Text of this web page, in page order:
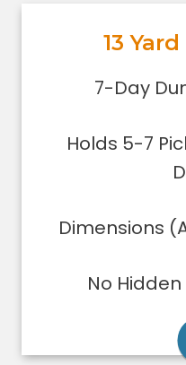
13
7-Day
Holds 5-7
Dimensions
No
Holds 5-7
Lower sides
ups/
Dumpsters